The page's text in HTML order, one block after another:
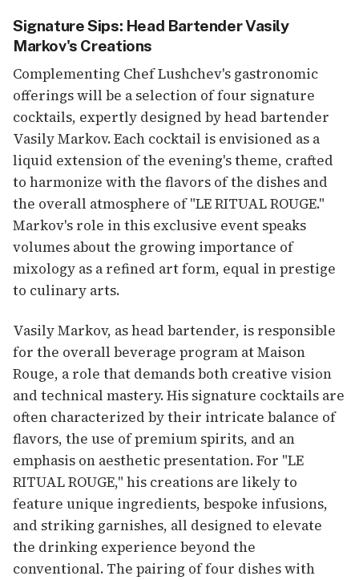
Signature Sips: Head Bartender Vasily
Markov's Creations
Complementing Chef Lushchev's gastronomic
offerings will be a selection of four signature
cocktails, expertly designed by head bartender
Vasily Markov. Each cocktail is envisioned as a
liquid extension of the evening's theme, crafted
to harmonize with the flavors of the dishes and
the overall atmosphere of "LE RITUAL ROUGE."
Markov's role in this exclusive event speaks
volumes about the growing importance of
mixology as a refined art form, equal in prestige
to culinary arts.
Vasily Markov, as head bartender, is responsible
for the overall beverage program at Maison
Rouge, a role that demands both creative vision
and technical mastery. His signature cocktails are
often characterized by their intricate balance of
flavors, the use of premium spirits, and an
emphasis on aesthetic presentation. For "LE
RITUAL ROUGE," his creations are likely to
feature unique ingredients, bespoke infusions,
and striking garnishes, all designed to elevate
the drinking experience beyond the
conventional. The pairing of four dishes with